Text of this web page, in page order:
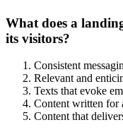
What does a
its visitors?
Consistent
Relevant and
Texts that evoke
Content written for
Content that